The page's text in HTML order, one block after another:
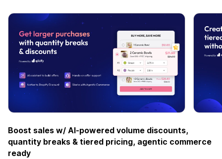
Boost sales w/ AI-powered volume discounts,
quantity breaks & tiered pricing, agentic commerce
ready